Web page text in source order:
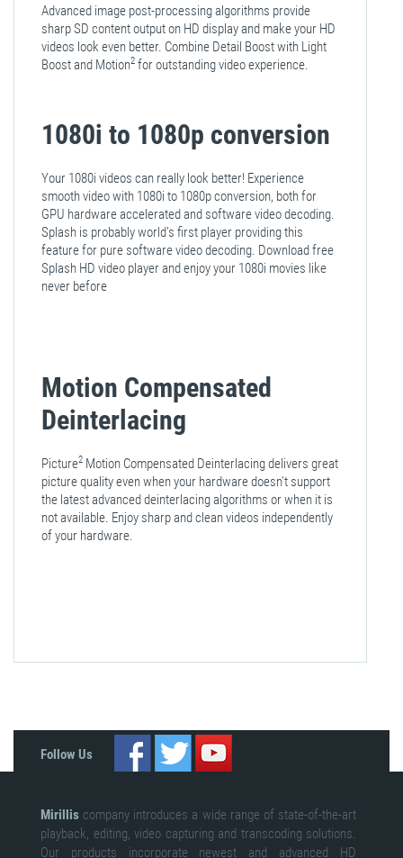
Advanced image post-processing algorithms provide
sharp SD content output on HD display and make your HD
videos look even better. Combine Detail Boost with Light
Boost and Motion2 for outstanding video experience.
1080i to 1080p conversion
Your 1080i videos can really look better! Experience
smooth video with 1080i to 1080p conversion, both for
GPU hardware accelerated and software video decoding.
Splash is probably world's first player providing this
feature for pure software video decoding. Download free
Splash HD video player and enjoy your 1080i movies like
never before
Motion Compensated
Deinterlacing
Picture2 Motion Compensated Deinterlacing delivers great
picture quality even when your hardware doesn't support
the latest advanced deinterlacing algorithms or when it is
not available. Enjoy sharp and clean videos independently
of your hardware.
Follow Us
Mirillis company introduces a wide range of state-of-the-art
playback, editing, video capturing and transcoding solutions.
Our products incorporate newest and advanced HD